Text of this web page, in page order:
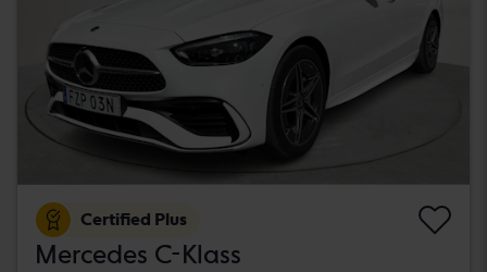
Certified Plus
Mercedes C-Klass